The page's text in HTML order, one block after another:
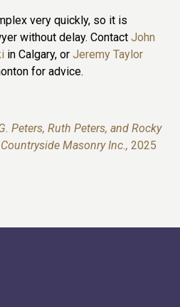
very quickly, so it is
without delay. Contact John
in Calgary, or Jeremy Taylor
for advice.
Peters, Ruth Peters, and Rocky
Masonry Inc., 2025